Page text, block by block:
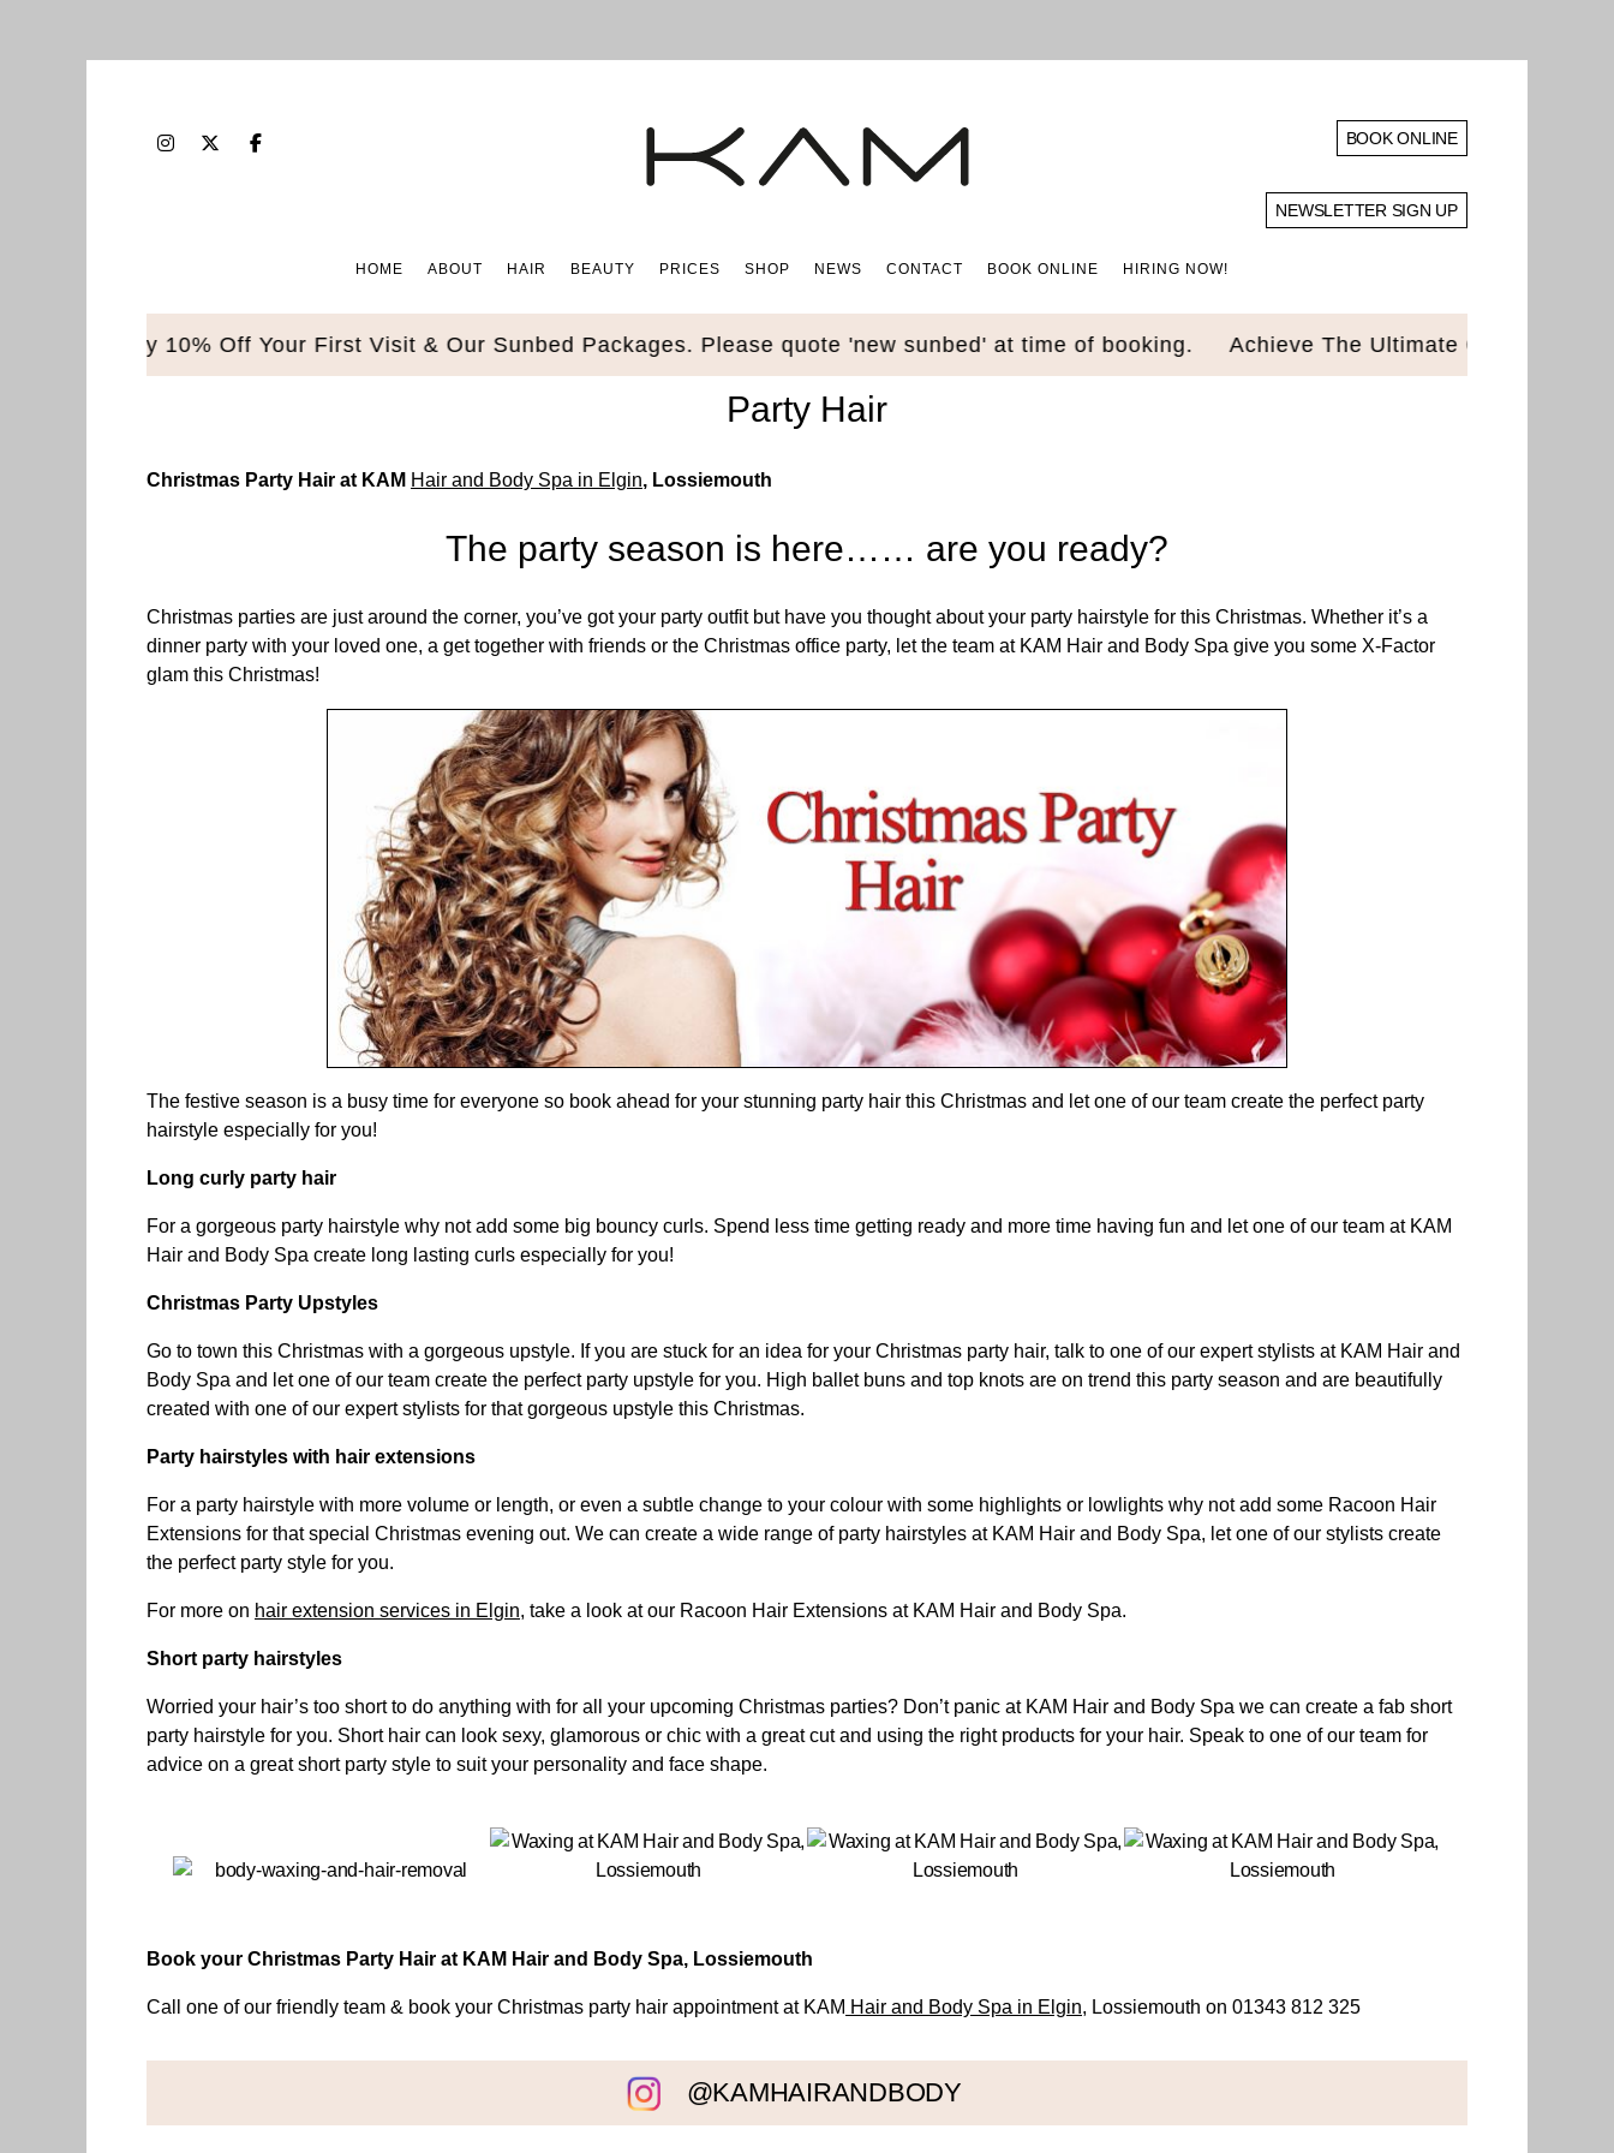
BOOK ONLINE
NEWSLETTER SIGN UP
HOME ABOUT HAIR BEAUTY PRICES SHOP NEWS CONTACT BOOK ONLINE HIRING NOW!
Enjoy 10% Off Your First Visit & Our Sunbed Packages. Please quote 'new sunbed' at time of booking. Achieve The Ultimate Glow Up!
Party Hair
Christmas Party Hair at KAM Hair and Body Spa in Elgin, Lossiemouth
The party season is here…… are you ready?
Christmas parties are just around the corner, you’ve got your party outfit but have you thought about your party hairstyle for this Christmas. Whether it’s a
dinner party with your loved one, a get together with friends or the Christmas office party, let the team at KAM Hair and Body Spa give you some X-Factor
glam this Christmas!
The festive season is a busy time for everyone so book ahead for your stunning party hair this Christmas and let one of our team create the perfect party
hairstyle especially for you!
Long curly party hair
For a gorgeous party hairstyle why not add some big bouncy curls. Spend less time getting ready and more time having fun and let one of our team at KAM
Hair and Body Spa create long lasting curls especially for you!
Christmas Party Upstyles
Go to town this Christmas with a gorgeous upstyle. If you are stuck for an idea for your Christmas party hair, talk to one of our expert stylists at KAM Hair and
Body Spa and let one of our team create the perfect party upstyle for you. High ballet buns and top knots are on trend this party season and are beautifully
created with one of our expert stylists for that gorgeous upstyle this Christmas.
Party hairstyles with hair extensions
For a party hairstyle with more volume or length, or even a subtle change to your colour with some highlights or lowlights why not add some Racoon Hair
Extensions for that special Christmas evening out. We can create a wide range of party hairstyles at KAM Hair and Body Spa, let one of our stylists create
the perfect party style for you.
For more on hair extension services in Elgin, take a look at our Racoon Hair Extensions at KAM Hair and Body Spa.
Short party hairstyles
Worried your hair’s too short to do anything with for all your upcoming Christmas parties? Don’t panic at KAM Hair and Body Spa we can create a fab short
party hairstyle for you. Short hair can look sexy, glamorous or chic with a great cut and using the right products for your hair. Speak to one of our team for
advice on a great short party style to suit your personality and face shape.
Book your Christmas Party Hair at KAM Hair and Body Spa, Lossiemouth
Call one of our friendly team & book your Christmas party hair appointment at KAM Hair and Body Spa in Elgin, Lossiemouth on 01343 812 325
@KAMHAIRANDBODY